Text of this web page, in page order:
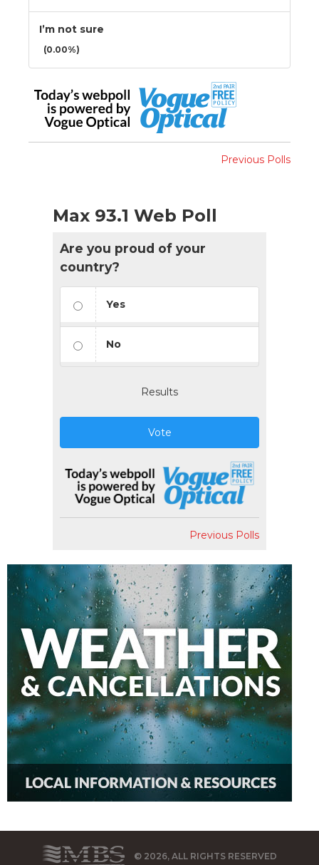
I’m not sure
(0.00%)
Previous Polls
Max 93.1 Web Poll
Are you proud of your
country?
Yes
No
Results
Vote
Previous Polls
© 2026, ALL RIGHTS RESERVED